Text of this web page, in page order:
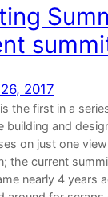
2017
the first in a
building and
on just one
the current
nearly 4 years